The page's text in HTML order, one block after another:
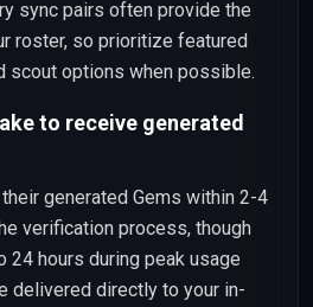
sync pairs often provide the
roster, so prioritize featured
scout options when possible.
to receive generated
generated Gems within 2-4
verification process, though
24 hours during peak usage
delivered directly to your in-